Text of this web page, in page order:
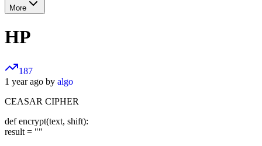
More
HP
187
1 year ago by algo
CEASAR CIPHER
def encrypt(text, shift):
result = ""